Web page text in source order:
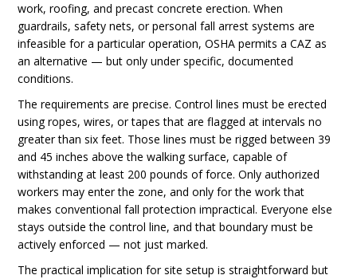
work, roofing, and precast concrete erection. When
guardrails, safety nets, or personal fall arrest systems are
infeasible for a particular operation, OSHA permits a CAZ as
an alternative — but only under specific, documented
conditions.
The requirements are precise. Control lines must be erected
using ropes, wires, or tapes that are flagged at intervals no
greater than six feet. Those lines must be rigged between 39
and 45 inches above the walking surface, capable of
withstanding at least 200 pounds of force. Only authorized
workers may enter the zone, and only for the work that
makes conventional fall protection impractical. Everyone else
stays outside the control line, and that boundary must be
actively enforced — not just marked.
The practical implication for site setup is straightforward but